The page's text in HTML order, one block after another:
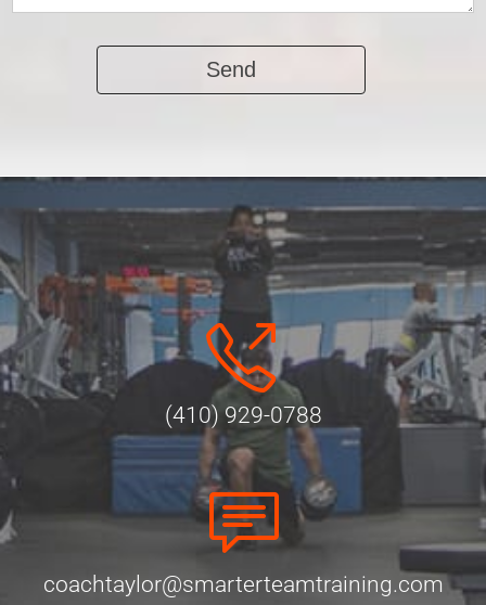
(410) 929-0788
coachtaylor@smarterteamtraining.com